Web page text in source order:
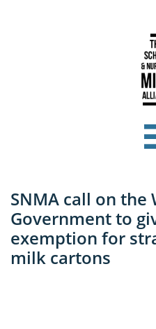
SNMA call on the
Government to
exemption for
milk cartons